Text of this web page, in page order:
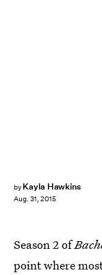
by Kayla Hawkins
Aug. 31, 2015
Season 2 of
point where